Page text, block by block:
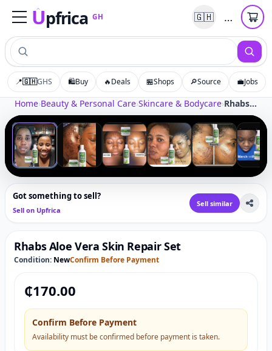
Upfrica GH
UpfricaGH 🇬🇭 …
📍🇬🇭GHS 🛍️Buy 🔥Deals 🏪Shops 🔎Source 💼Jobs
Home›Beauty & Personal Care›Skincare & Bodycare› Rhabs Aloe Vera Skin Repair Set
1/10
‹ ›
Tap to zoom
Got something to sell?
Sell on Upfrica
Sell similar
Rhabs Aloe Vera Skin Repair Set
Condition: NewConfirm Before Payment
₵170.00
Confirm Before Payment
Availability must be confirmed before payment is taken.